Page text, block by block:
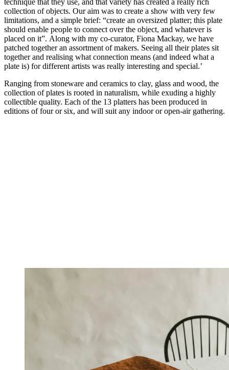
technique that they use, and that variety has created a really rich
collection of objects. Our aim was to create a show with very few
limitations, and a simple brief: “create an oversized platter; this plate
should enable people to connect over the object, and whatever is
placed on it”. Along with my co-curator, Fiona Mackay, we have
patched together an assortment of makers. Seeing all their plates sit
together and realising what connection means (and indeed what a
plate is) for different artists was really interesting and special.’
Ranging from stoneware and ceramics to clay, glass and wood, the
collection of plates is rooted in naturalism, while exuding a highly
collectible quality. Each of the 13 platters has been produced in
editions of four or six, and will suit any indoor or open-air gathering.